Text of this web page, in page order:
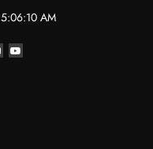
5:06:10 AM